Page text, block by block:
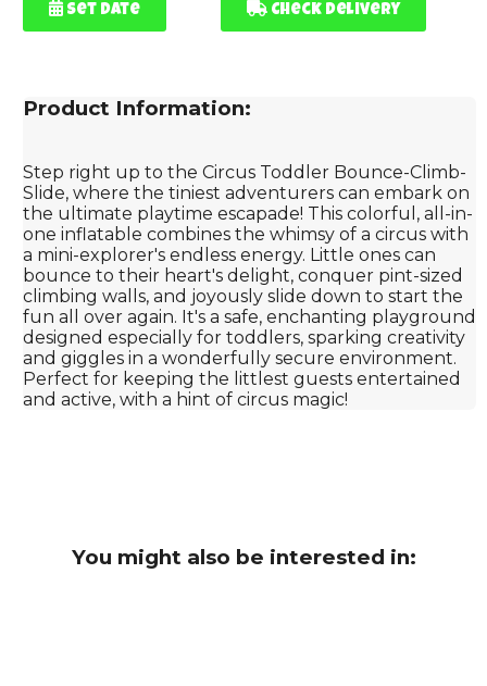
Set Date Check Delivery
Product Information:
Step right up to the Circus Toddler Bounce-Climb-
Slide, where the tiniest adventurers can embark on
the ultimate playtime escapade! This colorful, all-in-
one inflatable combines the whimsy of a circus with
a mini-explorer's endless energy. Little ones can
bounce to their heart's delight, conquer pint-sized
climbing walls, and joyously slide down to start the
fun all over again. It's a safe, enchanting playground
designed especially for toddlers, sparking creativity
and giggles in a wonderfully secure environment.
Perfect for keeping the littlest guests entertained
and active, with a hint of circus magic!
You might also be interested in: